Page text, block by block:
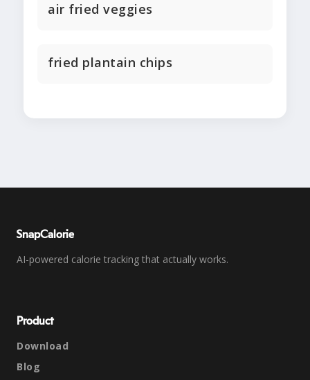
air fried veggies
fried plantain chips
SnapCalorie
AI-powered calorie tracking that actually works.
Product
Download
Blog